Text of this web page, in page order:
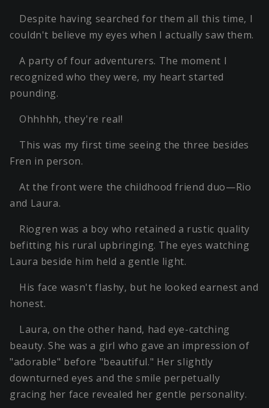
Despite having searched for them all this time, I
couldn't believe my eyes when I actually saw them.
A party of four adventurers. The moment I
recognized who they were, my heart started
pounding.
Ohhhhh, they're real!
This was my first time seeing the three besides
Fren in person.
At the front were the childhood friend duo—Rio
and Laura.
Riogren was a boy who retained a rustic quality
befitting his rural upbringing. The eyes watching
Laura beside him held a gentle light.
His face wasn't flashy, but he looked earnest and
honest.
Laura, on the other hand, had eye-catching
beauty. She was a girl who gave an impression of
"adorable" before "beautiful." Her slightly
downturned eyes and the smile perpetually
gracing her face revealed her gentle personality.